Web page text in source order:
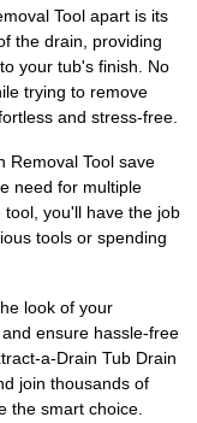
Tool apart is its
the drain, providing
your tub's finish. No
trying to remove
and stress-free.
Removal Tool save
need for multiple
you'll have the job
tools or spending
look of your
ensure hassle-free
a-Drain Tub Drain
join thousands of
the smart choice.